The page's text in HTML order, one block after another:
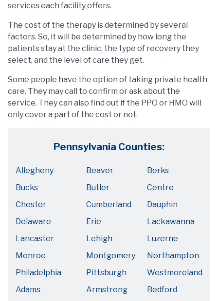
services each facility offers.
The cost of the therapy is determined by several
factors. So, it will be determined by how long the
patients stay at the clinic, the type of recovery they
select, and the level of care they get.
Some people have the option of taking private health
care. They may call to confirm or ask about the
service. They can also find out if the PPO or HMO will
only cover a part of the cost or not.
Pennsylvania Counties:
Allegheny Beaver
Berks
Bucks
Butler
Centre
Chester
Cumberland
Dauphin
Delaware
Erie
Lackawanna
Lancaster
Lehigh
Luzerne
Monroe
Montgomery
Northampton
Philadelphia
Pittsburgh
Westmoreland
Adams
Armstrong
Bedford